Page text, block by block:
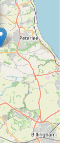
answer all
shopping
applicable):
often support
a
listings for the